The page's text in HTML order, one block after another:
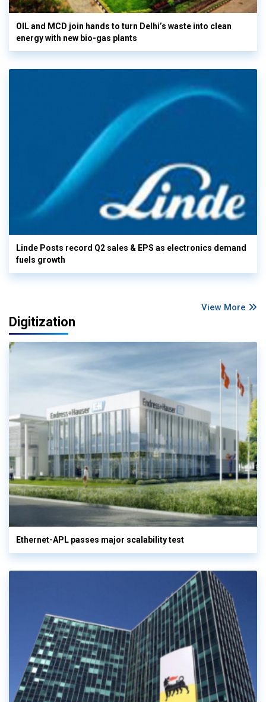
OIL and MCD join hands to turn Delhi’s waste into clean
energy with new bio-gas plants
Linde Posts record Q2 sales & EPS as electronics demand
fuels growth
View More
Digitization
Ethernet-APL passes major scalability test